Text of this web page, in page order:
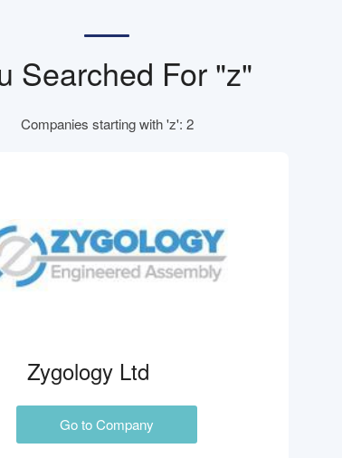
Searched For "z"
Companies starting with 'z': 2
Zygology Ltd
Go to Company